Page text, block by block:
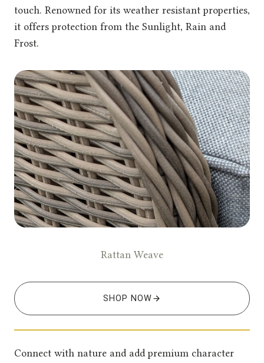
touch. Renowned for its weather resistant properties,
it offers protection from the Sunlight, Rain and
Frost.
Rattan Weave
SHOP NOW
Connect with nature and add premium character